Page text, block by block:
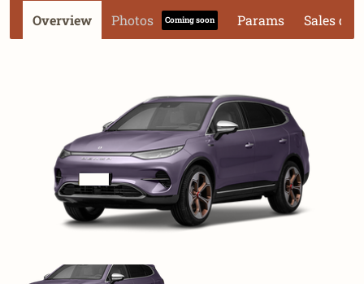
Overview Photos Coming soon Params Sales